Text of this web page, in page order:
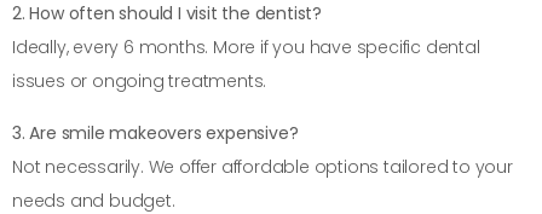
2. How often should I visit the dentist?
Ideally, every 6 months. More if you have specific dental
issues or ongoing treatments.
3. Are smile makeovers expensive?
Not necessarily. We offer affordable options tailored to your
needs and budget.